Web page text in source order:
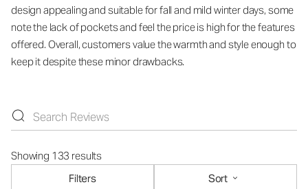
design appealing and suitable for fall and mild winter days, some
note the lack of pockets and feel the price is high for the features
offered. Overall, customers value the warmth and style enough to
keep it despite these minor drawbacks.
Showing 133 results
Filters
Sort